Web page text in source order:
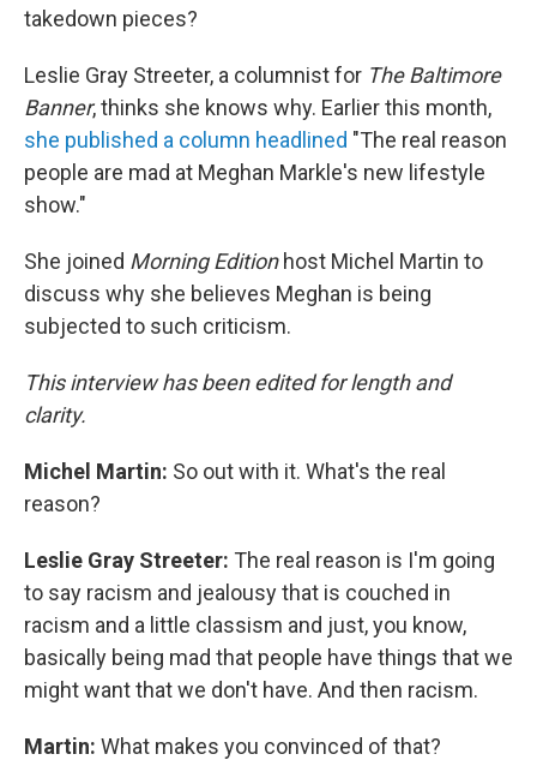
takedown pieces?
Leslie Gray Streeter, a columnist for The Baltimore
Banner, thinks she knows why. Earlier this month,
she published a column headlined "The real reason
people are mad at Meghan Markle's new lifestyle
show."
She joined Morning Editionhost Michel Martin to
discuss why she believes Meghan is being
subjected to such criticism.
This interview has been edited for length and
clarity.
Michel Martin: So out with it. What's the real
reason?
Leslie Gray Streeter: The real reason is I'm going
to say racism and jealousy that is couched in
racism and a little classism and just, you know,
basically being mad that people have things that we
might want that we don't have. And then racism.
Martin: What makes you convinced of that?